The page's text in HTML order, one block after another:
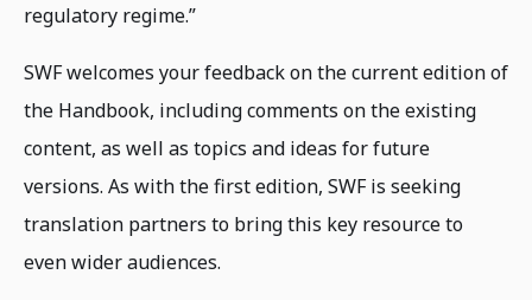
regulatory regime.”
SWF welcomes your feedback on the current edition of
the Handbook, including comments on the existing
content, as well as topics and ideas for future
versions. As with the first edition, SWF is seeking
translation partners to bring this key resource to
even wider audiences.